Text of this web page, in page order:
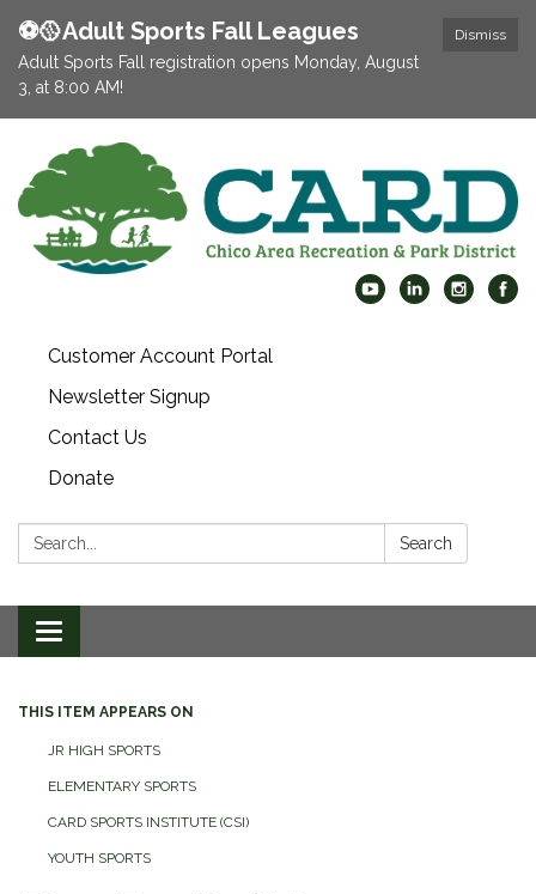
Dismiss
⚽️🥎Adult Sports Fall Leagues
Adult Sports Fall registration opens Monday, August
3, at 8:00 AM!
Customer Account Portal
Newsletter Signup
Contact Us
Donate
Search: Search
Toggle
navigation
THIS ITEM APPEARS ON
JR HIGH SPORTS
ELEMENTARY SPORTS
CARD SPORTS INSTITUTE (CSI)
YOUTH SPORTS